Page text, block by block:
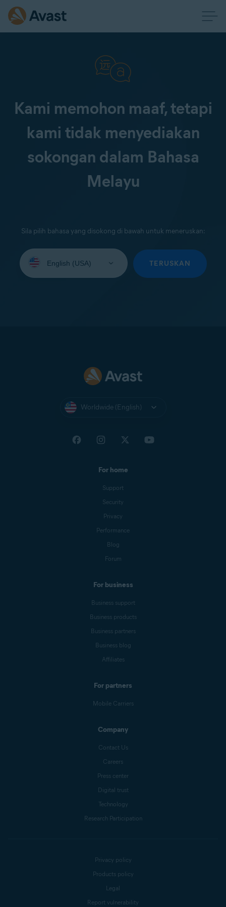
Kami memohon maaf, tetapi
kami tidak menyediakan
sokongan dalam Bahasa
Melayu
Sila pilih bahasa yang disokong di bawah untuk meneruskan:
your
TERUSKAN
Worldwide (English)
For home
Support
Security
Privacy
Performance
Blog
Forum
For business
Business support
Business products
Business partners
Business blog
Affiliates
For partners
Mobile Carriers
Company
Contact Us
Careers
Press center
Digital trust
Technology
Research Participation
Privacy policy
Products policy
Legal
Report vulnerability